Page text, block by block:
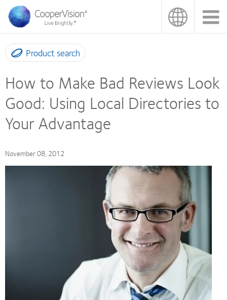
main
content
Product search
How to Make Bad Reviews Look
Good: Using Local Directories to
Your Advantage
November 08, 2012